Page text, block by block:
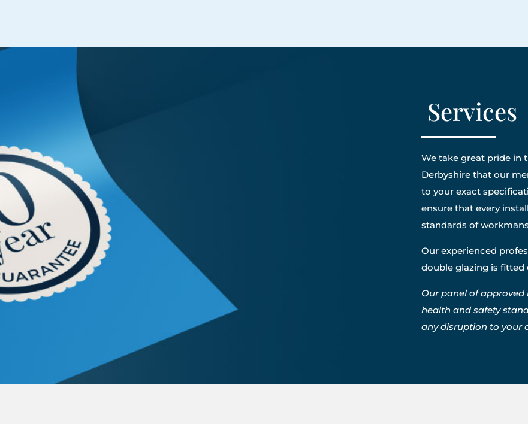
Services
We take great pride in
Derbyshire that our
to your exact
ensure that every
standards of
Our experienced
double glazing is
Our panel of
health and safety
any disruption to your